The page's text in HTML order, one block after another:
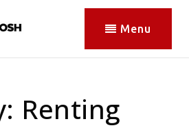
Menu
Renting